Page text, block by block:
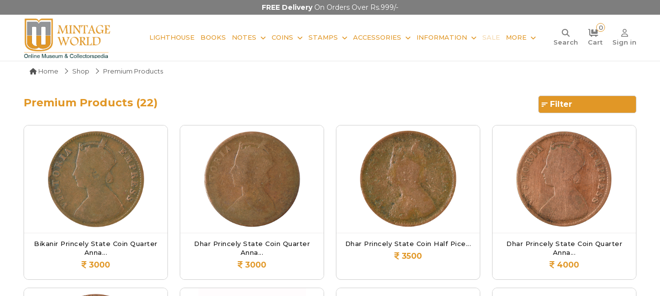
FREE DeliveryOn Orders Over Rs.999/-
LIGHTHOUSE BOOKS NOTES COINS STAMPS ACCESSORIES INFORMATION SALE MORE
Search
0
Cart
Sign in
Home Shop Premium Products
Premium Products (22) Filter
Bikanir Princely State Coin Quarter
Anna...
3000
Dhar Princely State Coin Quarter
Anna...
3000
Dhar Princely State Coin Half Pice...
3500
Dhar Princely State Coin Quarter
Anna...
4000